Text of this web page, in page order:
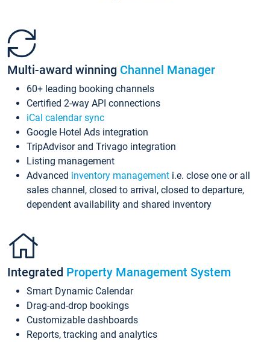
Multi-award winning Channel Manager
60+ leading booking channels
Certified 2-way API connections
iCal calendar sync
Google Hotel Ads integration
TripAdvisor and Trivago integration
Listing management
Advanced inventory management i.e. close one or all
sales channel, closed to arrival, closed to departure,
dependent availability and shared inventory
Integrated Property Management System
Smart Dynamic Calendar
Drag-and-drop bookings
Customizable dashboards
Reports, tracking and analytics